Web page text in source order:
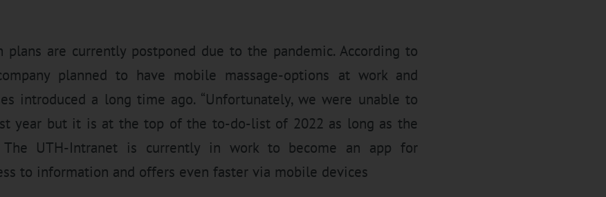
plans are currently postponed due to the pandemic. According to
planned to have mobile massage-options at work and
introduced a long time ago. “Unfortunately, we were unable to
year but it is at the top of the to-do-list of 2022 as long as the
The UTH-Intranet is currently in work to become an app for
to information and offers even faster via mobile devices